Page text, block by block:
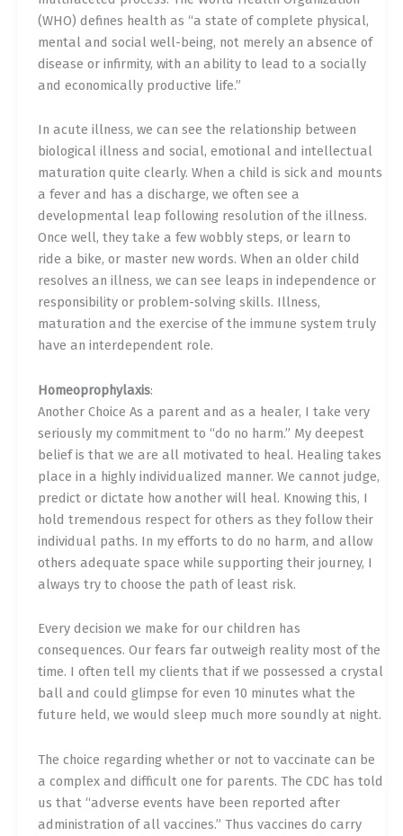
(WHO) defines health as “a state of complete physical,
mental and social well-being, not merely an absence of
disease or infirmity, with an ability to lead to a socially
and economically productive life.”
In acute illness, we can see the relationship between
biological illness and social, emotional and intellectual
maturation quite clearly. When a child is sick and mounts
a fever and has a discharge, we often see a
developmental leap following resolution of the illness.
Once well, they take a few wobbly steps, or learn to
ride a bike, or master new words. When an older child
resolves an illness, we can see leaps in independence or
responsibility or problem-solving skills. Illness,
maturation and the exercise of the immune system truly
have an interdependent role.
Homeoprophylaxis:
Another Choice As a parent and as a healer, I take very
seriously my commitment to “do no harm.” My deepest
belief is that we are all motivated to heal. Healing takes
place in a highly individualized manner. We cannot judge,
predict or dictate how another will heal. Knowing this, I
hold tremendous respect for others as they follow their
individual paths. In my efforts to do no harm, and allow
others adequate space while supporting their journey, I
always try to choose the path of least risk.
Every decision we make for our children has
consequences. Our fears far outweigh reality most of the
time. I often tell my clients that if we possessed a crystal
ball and could glimpse for even 10 minutes what the
future held, we would sleep much more soundly at night.
The choice regarding whether or not to vaccinate can be
a complex and difficult one for parents. The CDC has told
us that “adverse events have been reported after
administration of all vaccines.” Thus vaccines do carry